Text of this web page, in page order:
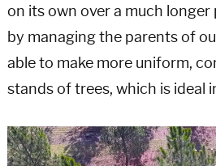
on its own over a much
by managing the parents of
able to make more uniform,
stands of trees, which is ideal